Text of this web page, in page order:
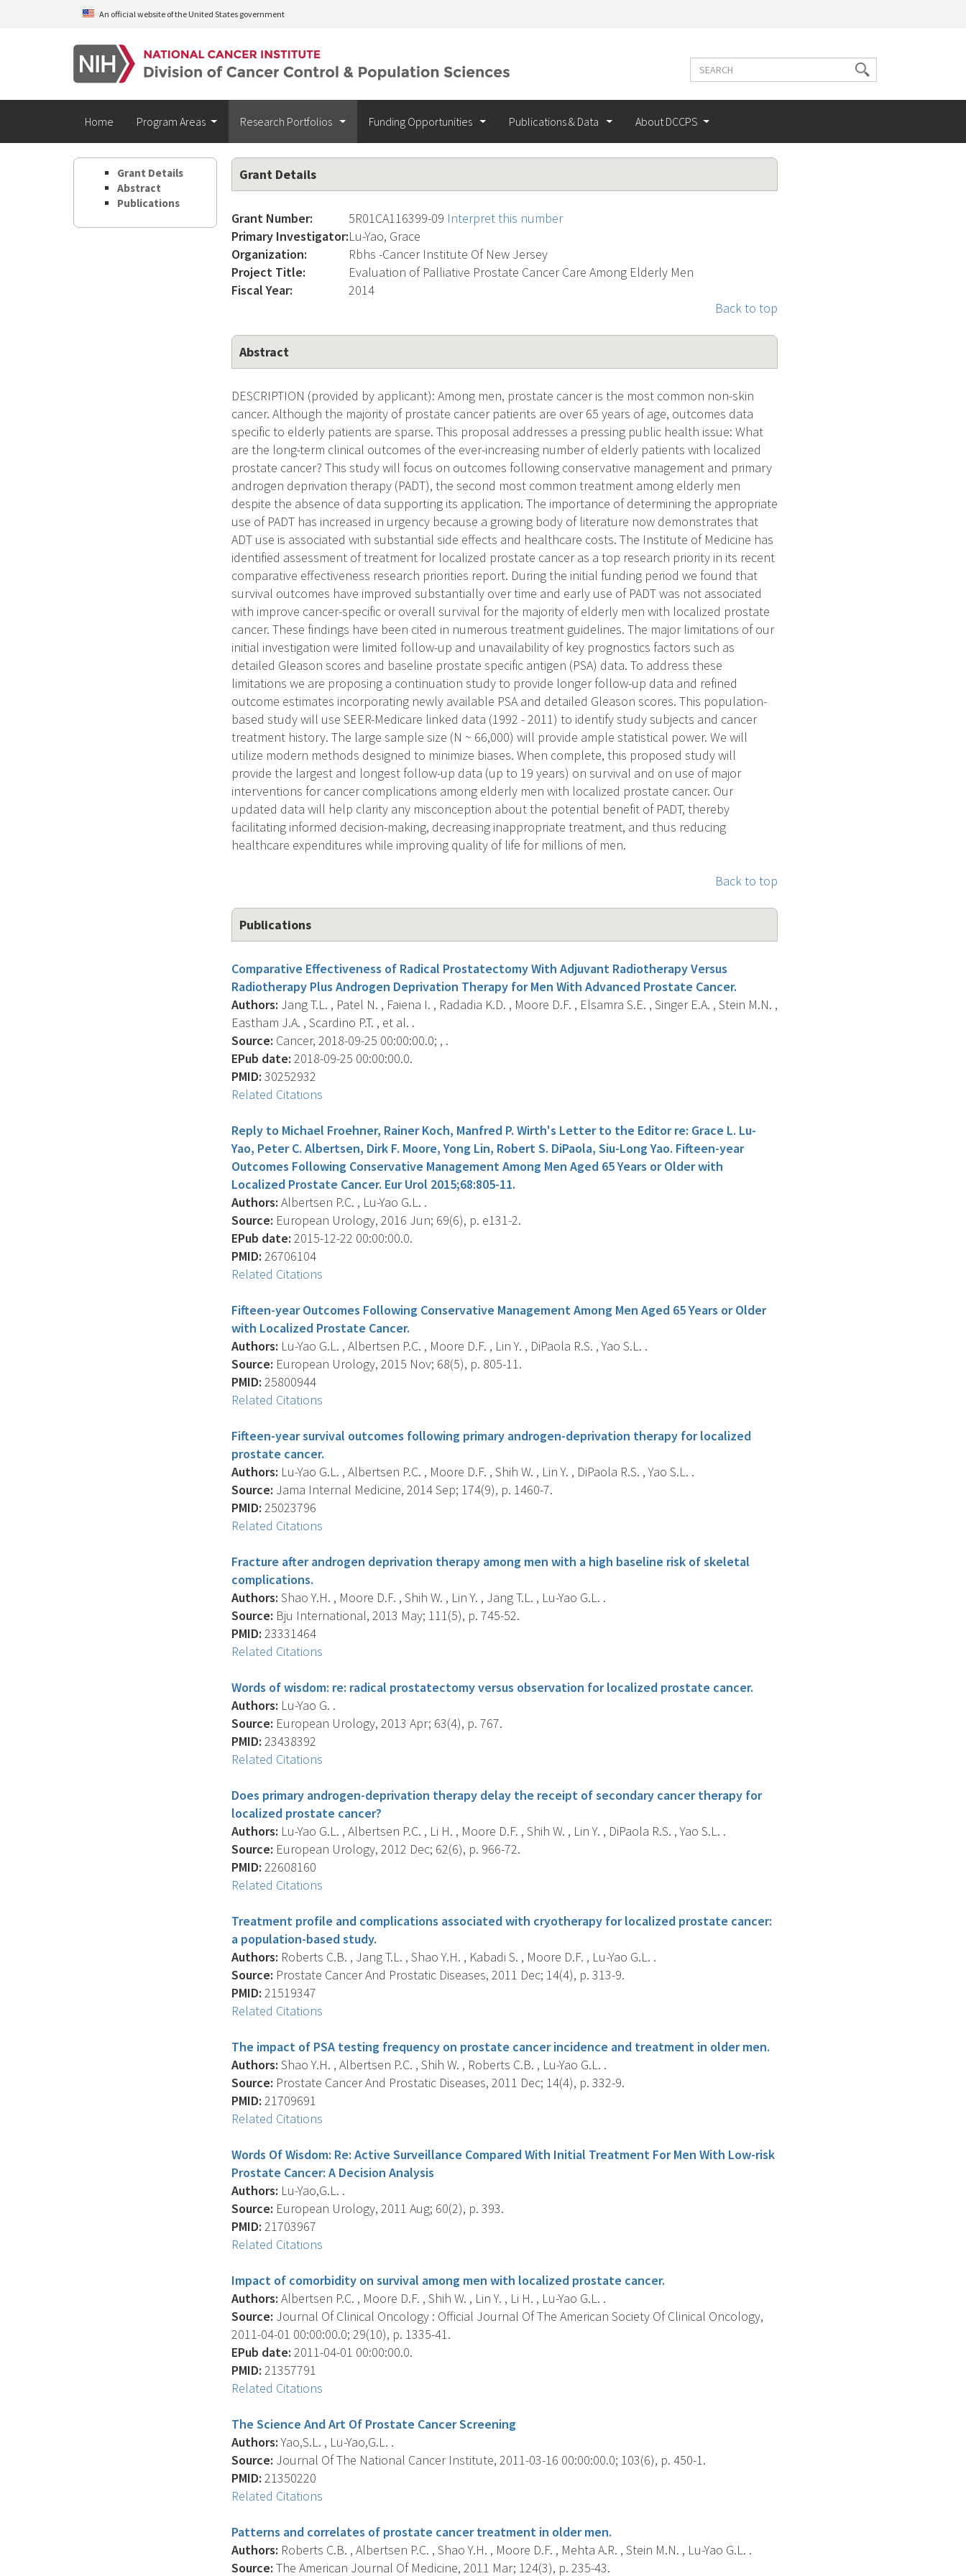
Skip to main contentAn official website of the United States government
Search
Search
terms
Home Program Areas Research Portfolios Funding Opportunities Publications & Data About DCCPS
Grant Details
Abstract
Publications
Grant Details
Grant Number: 5R01CA116399-09 Interpret this number
Primary Investigator:Lu-Yao, Grace
Organization:
Rbhs -Cancer Institute Of New Jersey
Project Title:
Evaluation of Palliative Prostate Cancer Care Among Elderly Men
Fiscal Year:
2014
Back to top
Abstract
DESCRIPTION (provided by applicant): Among men, prostate cancer is the most common non-skin
cancer. Although the majority of prostate cancer patients are over 65 years of age, outcomes data
specific to elderly patients are sparse. This proposal addresses a pressing public health issue: What
are the long-term clinical outcomes of the ever-increasing number of elderly patients with localized
prostate cancer? This study will focus on outcomes following conservative management and primary
androgen deprivation therapy (PADT), the second most common treatment among elderly men
despite the absence of data supporting its application. The importance of determining the appropriate
use of PADT has increased in urgency because a growing body of literature now demonstrates that
ADT use is associated with substantial side effects and healthcare costs. The Institute of Medicine has
identified assessment of treatment for localized prostate cancer as a top research priority in its recent
comparative effectiveness research priorities report. During the initial funding period we found that
survival outcomes have improved substantially over time and early use of PADT was not associated
with improve cancer-specific or overall survival for the majority of elderly men with localized prostate
cancer. These findings have been cited in numerous treatment guidelines. The major limitations of our
initial investigation were limited follow-up and unavailability of key prognostics factors such as
detailed Gleason scores and baseline prostate specific antigen (PSA) data. To address these
limitations we are proposing a continuation study to provide longer follow-up data and refined
outcome estimates incorporating newly available PSA and detailed Gleason scores. This population-
based study will use SEER-Medicare linked data (1992 - 2011) to identify study subjects and cancer
treatment history. The large sample size (N ~ 66,000) will provide ample statistical power. We will
utilize modern methods designed to minimize biases. When complete, this proposed study will
provide the largest and longest follow-up data (up to 19 years) on survival and on use of major
interventions for cancer complications among elderly men with localized prostate cancer. Our
updated data will help clarity any misconception about the potential benefit of PADT, thereby
facilitating informed decision-making, decreasing inappropriate treatment, and thus reducing
healthcare expenditures while improving quality of life for millions of men.
Back to top
Publications
Comparative Effectiveness of Radical Prostatectomy With Adjuvant Radiotherapy Versus
Radiotherapy Plus Androgen Deprivation Therapy for Men With Advanced Prostate Cancer.
Authors: Jang T.L. , Patel N. , Faiena I. , Radadia K.D. , Moore D.F. , Elsamra S.E. , Singer E.A. , Stein M.N. ,
Eastham J.A. , Scardino P.T. , et al. .
Source: Cancer, 2018-09-25 00:00:00.0; , .
EPub date: 2018-09-25 00:00:00.0.
PMID: 30252932
Related Citations
Reply to Michael Froehner, Rainer Koch, Manfred P. Wirth's Letter to the Editor re: Grace L. Lu-
Yao, Peter C. Albertsen, Dirk F. Moore, Yong Lin, Robert S. DiPaola, Siu-Long Yao. Fifteen-year
Outcomes Following Conservative Management Among Men Aged 65 Years or Older with
Localized Prostate Cancer. Eur Urol 2015;68:805-11.
Authors: Albertsen P.C. , Lu-Yao G.L. .
Source: European Urology, 2016 Jun; 69(6), p. e131-2.
EPub date: 2015-12-22 00:00:00.0.
PMID: 26706104
Related Citations
Fifteen-year Outcomes Following Conservative Management Among Men Aged 65 Years or Older
with Localized Prostate Cancer.
Authors: Lu-Yao G.L. , Albertsen P.C. , Moore D.F. , Lin Y. , DiPaola R.S. , Yao S.L. .
Source: European Urology, 2015 Nov; 68(5), p. 805-11.
PMID: 25800944
Related Citations
Fifteen-year survival outcomes following primary androgen-deprivation therapy for localized
prostate cancer.
Authors: Lu-Yao G.L. , Albertsen P.C. , Moore D.F. , Shih W. , Lin Y. , DiPaola R.S. , Yao S.L. .
Source: Jama Internal Medicine, 2014 Sep; 174(9), p. 1460-7.
PMID: 25023796
Related Citations
Fracture after androgen deprivation therapy among men with a high baseline risk of skeletal
complications.
Authors: Shao Y.H. , Moore D.F. , Shih W. , Lin Y. , Jang T.L. , Lu-Yao G.L. .
Source: Bju International, 2013 May; 111(5), p. 745-52.
PMID: 23331464
Related Citations
Words of wisdom: re: radical prostatectomy versus observation for localized prostate cancer.
Authors: Lu-Yao G. .
Source: European Urology, 2013 Apr; 63(4), p. 767.
PMID: 23438392
Related Citations
Does primary androgen-deprivation therapy delay the receipt of secondary cancer therapy for
localized prostate cancer?
Authors: Lu-Yao G.L. , Albertsen P.C. , Li H. , Moore D.F. , Shih W. , Lin Y. , DiPaola R.S. , Yao S.L. .
Source: European Urology, 2012 Dec; 62(6), p. 966-72.
PMID: 22608160
Related Citations
Treatment profile and complications associated with cryotherapy for localized prostate cancer:
a population-based study.
Authors: Roberts C.B. , Jang T.L. , Shao Y.H. , Kabadi S. , Moore D.F. , Lu-Yao G.L. .
Source: Prostate Cancer And Prostatic Diseases, 2011 Dec; 14(4), p. 313-9.
PMID: 21519347
Related Citations
The impact of PSA testing frequency on prostate cancer incidence and treatment in older men.
Authors: Shao Y.H. , Albertsen P.C. , Shih W. , Roberts C.B. , Lu-Yao G.L. .
Source: Prostate Cancer And Prostatic Diseases, 2011 Dec; 14(4), p. 332-9.
PMID: 21709691
Related Citations
Words Of Wisdom: Re: Active Surveillance Compared With Initial Treatment For Men With Low-risk
Prostate Cancer: A Decision Analysis
Authors: Lu-Yao,G.L. .
Source: European Urology, 2011 Aug; 60(2), p. 393.
PMID: 21703967
Related Citations
Impact of comorbidity on survival among men with localized prostate cancer.
Authors: Albertsen P.C. , Moore D.F. , Shih W. , Lin Y. , Li H. , Lu-Yao G.L. .
Source: Journal Of Clinical Oncology : Official Journal Of The American Society Of Clinical Oncology,
2011-04-01 00:00:00.0; 29(10), p. 1335-41.
EPub date: 2011-04-01 00:00:00.0.
PMID: 21357791
Related Citations
The Science And Art Of Prostate Cancer Screening
Authors:Yao,S.L. , Lu-Yao,G.L. .
Source: Journal Of The National Cancer Institute, 2011-03-16 00:00:00.0; 103(6), p. 450-1.
PMID: 21350220
Related Citations
Patterns and correlates of prostate cancer treatment in older men.
Authors: Roberts C.B. , Albertsen P.C. , Shao Y.H. , Moore D.F. , Mehta A.R. , Stein M.N. , Lu-Yao G.L. .
Source: The American Journal Of Medicine, 2011 Mar; 124(3), p. 235-43.